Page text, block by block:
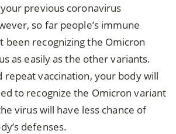
previous coronavirus
so far people’s immune
been recognizing the Omicron
as easily as the other variants.
repeat vaccination, your body will
to recognize the Omicron variant
virus will have less chance of
defenses.